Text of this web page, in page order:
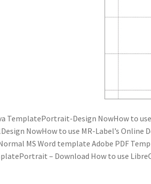
TemplatePortrait-Design NowHow to
NowHow to use MR-Label’s
MS Word template Adobe PDF
– Download How to use